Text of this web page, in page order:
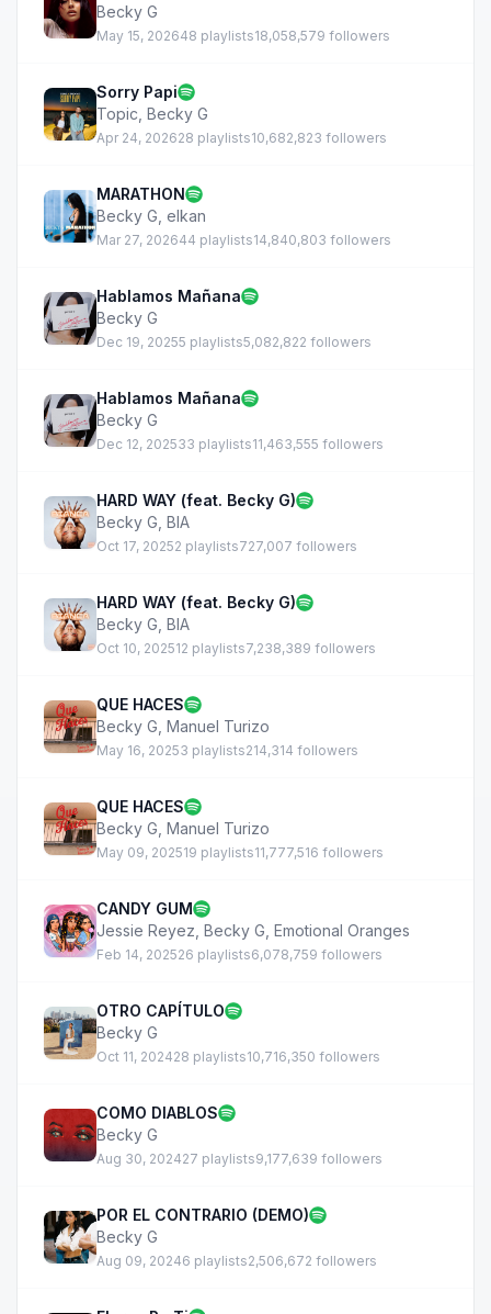
Becky G
May 15, 202648 playlists18,058,579 followers
Sorry Papi
Topic Becky G
Apr 24, 202628 playlists10,682,823 followers
MARATHON
Becky G elkan
Mar 27, 202644 playlists14,840,803 followers
Hablamos Mañana
Becky G
Dec 19, 20255 playlists5,082,822 followers
Hablamos Mañana
Becky G
Dec 12, 202533 playlists11,463,555 followers
HARD WAY (feat. Becky G)
Becky G BIA
Oct 17, 20252 playlists727,007 followers
HARD WAY (feat. Becky G)
Becky G BIA
Oct 10, 202512 playlists7,238,389 followers
QUE HACES
Becky G Manuel Turizo
May 16, 20253 playlists214,314 followers
QUE HACES
Becky G Manuel Turizo
May 09, 202519 playlists11,777,516 followers
CANDY GUM
Jessie Reyez Becky G Emotional Oranges
Feb 14, 202526 playlists6,078,759 followers
OTRO CAPÍTULO
Becky G
Oct 11, 202428 playlists10,716,350 followers
COMO DIABLOS
Becky G
Aug 30, 202427 playlists9,177,639 followers
POR EL CONTRARIO (DEMO)
Becky G
Aug 09, 20246 playlists2,506,672 followers